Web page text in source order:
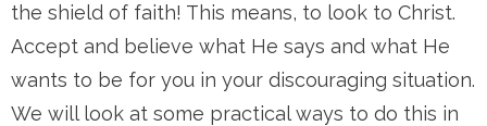
the shield of faith! This means, to look to Christ.
Accept and believe what He says and what He
wants to be for you in your discouraging situation.
We will look at some practical ways to do this in